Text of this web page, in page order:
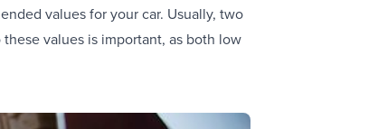
values for your car. Usually, two
values is important, as both low